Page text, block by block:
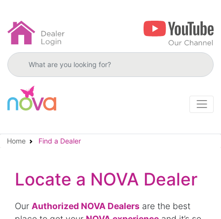
Search products
Home Find a Dealer
Locate a NOVA Dealer
Our Authorized NOVA Dealers are the best